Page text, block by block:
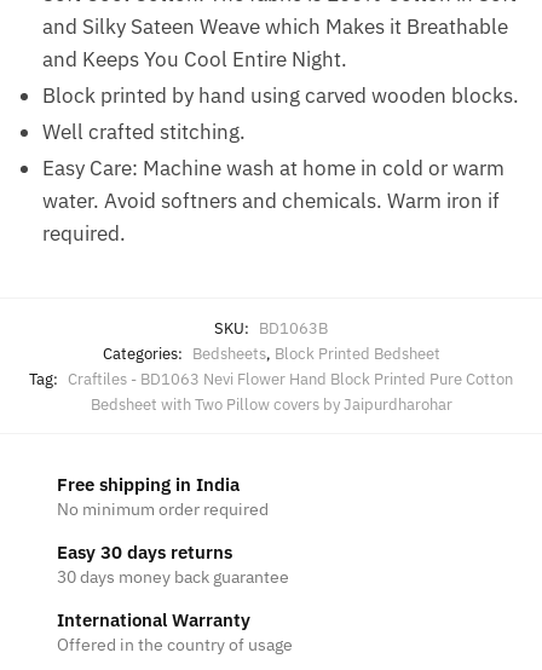
and Silky Sateen Weave which Makes it Breathable
and Keeps You Cool Entire Night.
Block printed by hand using carved wooden blocks.
Well crafted stitching.
Easy Care: Machine wash at home in cold or warm
water. Avoid softners and chemicals. Warm iron if
required.
SKU: BD1063B
Categories: Bedsheets, Block Printed Bedsheet
Tag: Craftiles - BD1063 Nevi Flower Hand Block Printed Pure Cotton
Bedsheet with Two Pillow covers by Jaipurdharohar
Free shipping in India
No minimum order required
Easy 30 days returns
30 days money back guarantee
International Warranty
Offered in the country of usage